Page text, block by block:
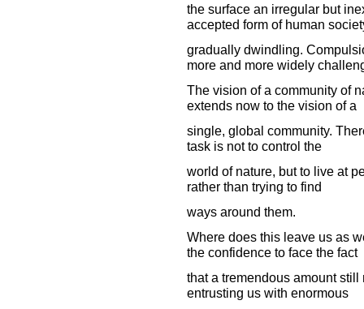
the surface an irregular but
accepted form of human
gradually dwindling.
more and more widely
The vision of a community of
extends now to the vision of a
single, global community.
task is not to control the
world of nature, but to live at
rather than trying to find
ways around them.
Where does this leave us as
the confidence to face the fact
that a tremendous amount
entrusting us with enormous